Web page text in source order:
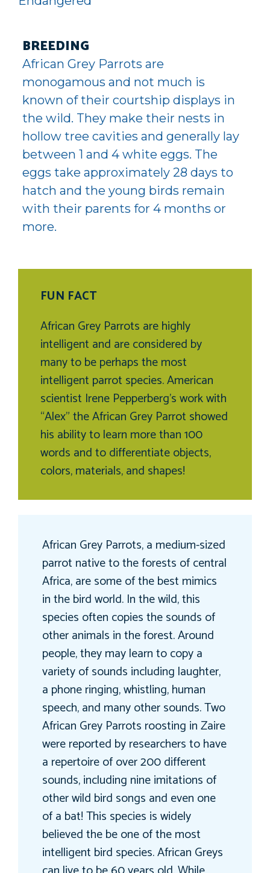
BREEDING
African Grey Parrots are
monogamous and not much is
known of their courtship displays in
the wild. They make their nests in
hollow tree cavities and generally lay
between 1 and 4 white eggs. The
eggs take approximately 28 days to
hatch and the young birds remain
with their parents for 4 months or
more.
FUN FACT
African Grey Parrots are highly
intelligent and are considered by
many to be perhaps the most
intelligent parrot species. American
scientist Irene Pepperberg’s work with
“Alex” the African Grey Parrot showed
his ability to learn more than 100
words and to differentiate objects,
colors, materials, and shapes!
African Grey Parrots, a medium-sized
parrot native to the forests of central
Africa, are some of the best mimics
in the bird world. In the wild, this
species often copies the sounds of
other animals in the forest. Around
people, they may learn to copy a
variety of sounds including laughter,
a phone ringing, whistling, human
speech, and many other sounds. Two
African Grey Parrots roosting in Zaire
were reported by researchers to have
a repertoire of over 200 different
sounds, including nine imitations of
other wild bird songs and even one
of a bat! This species is widely
believed the be one of the most
intelligent bird species. African Greys